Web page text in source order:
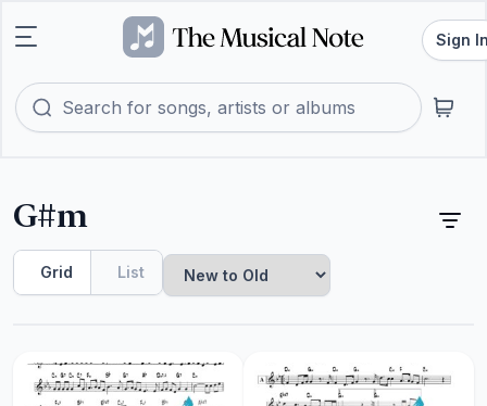
Sign
G#m
Grid List